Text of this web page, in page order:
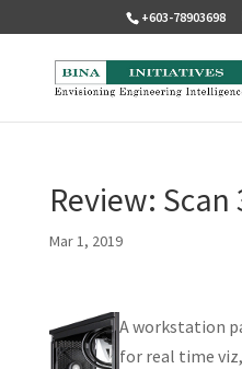
+603-78903698
Review: Scan
Mar 1, 2019
A workstation
for real time